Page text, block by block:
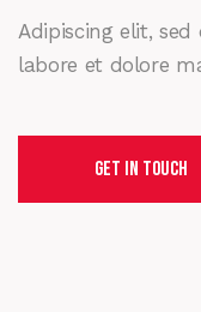
Adipiscing elit,
labore et dolore
Get In Touch